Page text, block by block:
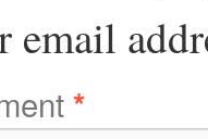
email
*